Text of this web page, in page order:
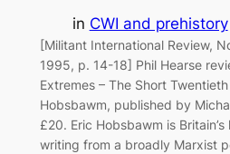
in CWI and prehistory
[Militant International Review,
1995, p. 14-18] Phil Hearse
Extremes – The Short
Hobsbawm, published by
£20. Eric Hobsbawm is
writing from a broadly Marxist